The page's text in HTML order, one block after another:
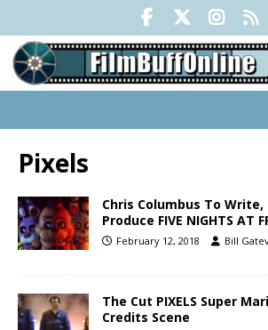
Pixels
Chris Columbus To
Produce FIVE NIGHTS AT
February 12, 2018 Bill
The Cut PIXELS Super
Credits Scene